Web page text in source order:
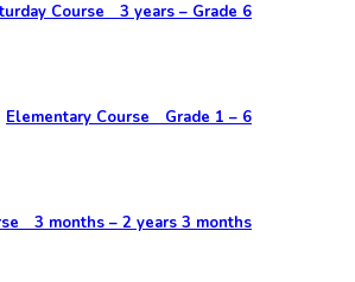
Course 3 years – Grade 6
Elementary Course Grade 1 – 6
3 months – 2 years 3 months